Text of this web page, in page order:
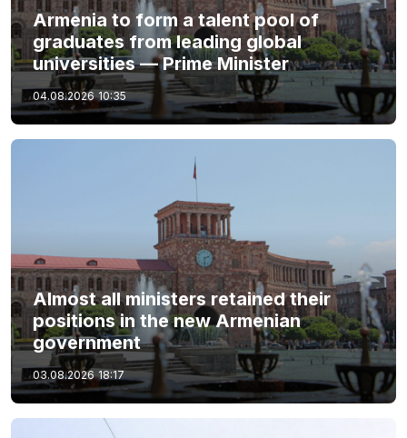
Armenia to form a talent pool of
graduates from leading global
universities — Prime Minister
04.08.2026 10:35
Almost all ministers retained their
positions in the new Armenian
government
03.08.2026 18:17